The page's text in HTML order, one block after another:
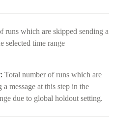
runs which are skipped sending a
selected time range
Total number of runs which are
a message at this step in the
due to global holdout setting.